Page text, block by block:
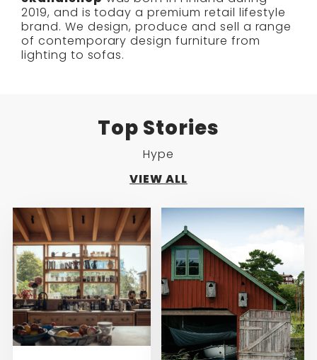
2019, and is today a premium retail lifestyle
brand. We design, produce and sell a range
of contemporary design furniture from
lighting to sofas.
Top Stories
Hype
VIEW ALL